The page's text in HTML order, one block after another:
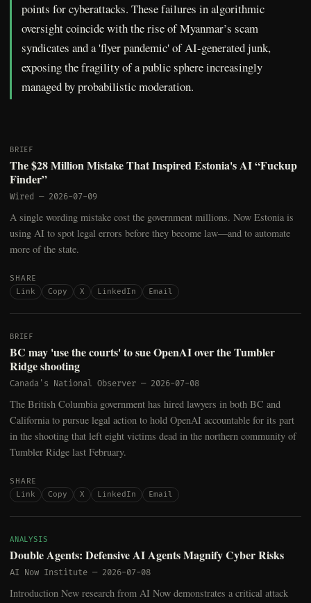
points for cyberattacks. These failures in algorithmic
oversight coincide with the rise of Myanmar’s scam
syndicates and a 'flyer pandemic' of AI-generated junk,
exposing the fragility of a public sphere increasingly
managed by probabilistic moderation.
BRIEF
The $28 Million Mistake That Inspired Estonia's AI “Fuckup
Finder”
Wired — 2026-07-09
A single wording mistake cost the government millions. Now Estonia is
using AI to spot legal errors before they become law—and to automate
more of the state.
SHARE
Link
Copy X LinkedIn Email
BRIEF
BC may 'use the courts' to sue OpenAI over the Tumbler
Ridge shooting
Canada's National Observer — 2026-07-08
The British Columbia government has hired lawyers in both BC and
California to pursue legal action to hold OpenAI accountable for its part
in the shooting that left eight victims dead in the northern community of
Tumbler Ridge last February.
SHARE
Link
Copy X LinkedIn Email
ANALYSIS
Double Agents: Defensive AI Agents Magnify Cyber Risks
AI Now Institute — 2026-07-08
Introduction New research from AI Now demonstrates a critical attack